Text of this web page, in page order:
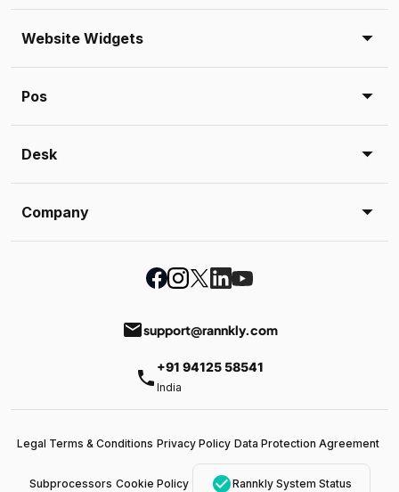
Website Widgets
Pos
Desk
Company
emailsupport@rannkly.com
phone +91 94125 58541
India
Legal Terms & Conditions Privacy Policy Data Protection Agreement
Subprocessors Cookie Policy check_circleRannkly System Status